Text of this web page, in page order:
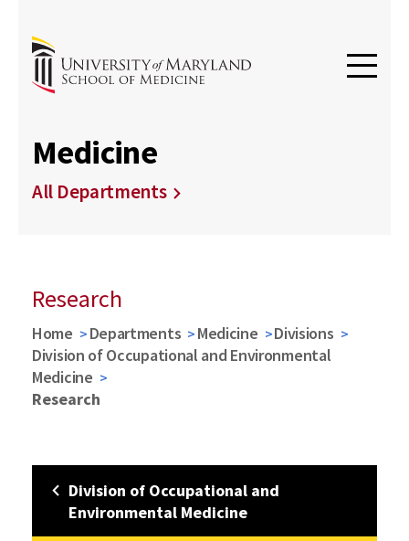
Medicine
All Departments
Research
Home Departments Medicine
Divisions
Division of Occupational and Environmental
Medicine
Research
Division of Occupational and
Environmental Medicine